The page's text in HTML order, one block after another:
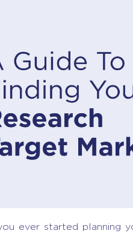
ever started planning